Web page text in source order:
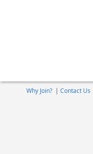
Why Join?| Contact Us